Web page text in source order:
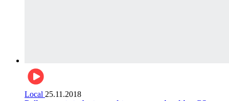
Local 25.11.2018